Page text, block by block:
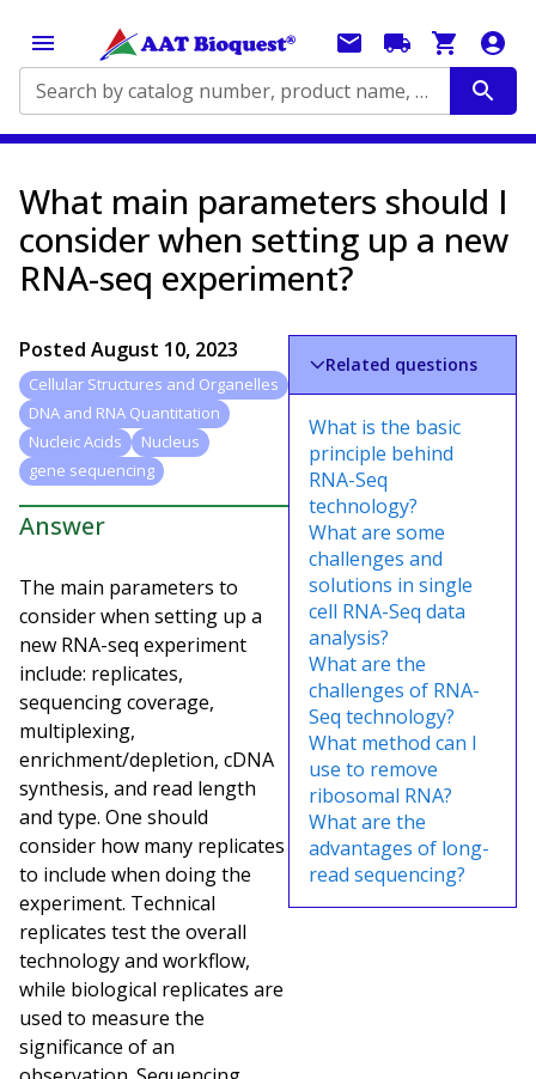
Search by catalog number, product name, application...
What main parameters should I
consider when setting up a new
RNA-seq experiment?
Posted August 10, 2023
Cellular Structures and Organelles
DNA and RNA Quantitation
Nucleic Acids
Nucleus
gene sequencing
Answer
The main parameters to
consider when setting up a
new RNA-seq experiment
include: replicates,
sequencing coverage,
multiplexing,
enrichment/depletion, cDNA
synthesis, and read length
and type. One should
consider how many replicates
to include when doing the
experiment. Technical
replicates test the overall
technology and workflow,
while biological replicates are
used to measure the
significance of an
Related questions
What is the basic
principle behind
RNA-Seq
technology?
What are some
challenges and
solutions in single
cell RNA-Seq data
analysis?
What are the
challenges of RNA-
Seq technology?
What method can I
use to remove
ribosomal RNA?
What are the
advantages of long-
read sequencing?